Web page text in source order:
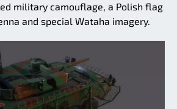
military camouflage, a Polish flag
and special Wataha imagery.